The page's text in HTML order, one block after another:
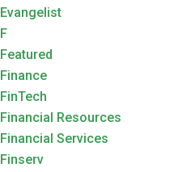
Evangelist
F
Featured
Finance
FinTech
Financial Resources
Financial Services
Finserv